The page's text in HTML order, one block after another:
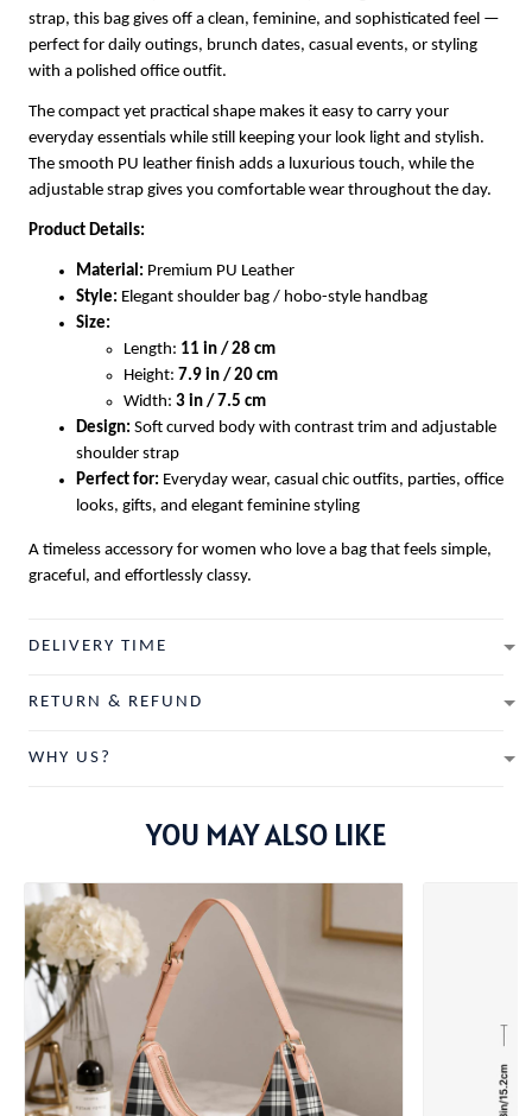
strap, this bag gives off a clean, feminine, and sophisticated feel —
perfect for daily outings, brunch dates, casual events, or styling
with a polished office outfit.
The compact yet practical shape makes it easy to carry your
everyday essentials while still keeping your look light and stylish.
The smooth PU leather finish adds a luxurious touch, while the
adjustable strap gives you comfortable wear throughout the day.
Product Details:
Material: Premium PU Leather
Style: Elegant shoulder bag / hobo-style handbag
Size:
Length: 11 in / 28 cm
Height: 7.9 in / 20 cm
Width: 3 in / 7.5 cm
Design: Soft curved body with contrast trim and adjustable
shoulder strap
Perfect for: Everyday wear, casual chic outfits, parties, office
looks, gifts, and elegant feminine styling
A timeless accessory for women who love a bag that feels simple,
graceful, and effortlessly classy.
DELIVERY TIME
RETURN & REFUND
WHY US?
YOU MAY ALSO LIKE